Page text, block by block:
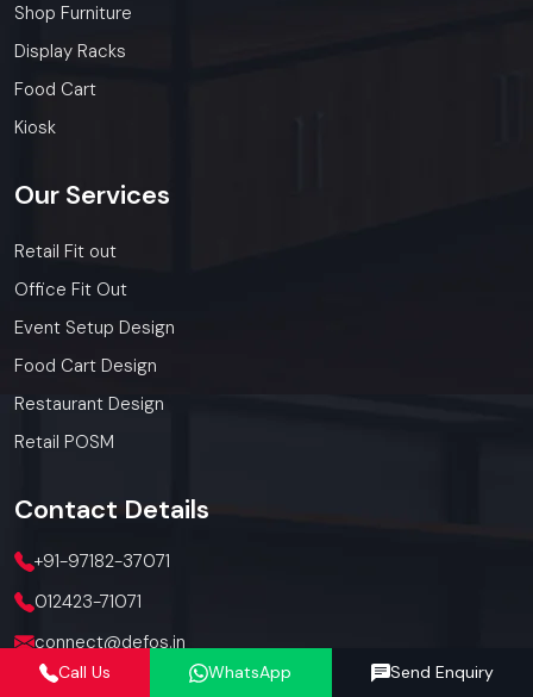
Shop Furniture
Display Racks
Food Cart
Kiosk
Our Services
Retail Fit out
Office Fit Out
Event Setup Design
Food Cart Design
Restaurant Design
Retail POSM
Contact Details
+91-97182-37071
012423-71071
connect@defos.in
Defos Design: 547 -548, 5th Floor, The Satya Hive, Dawarka
Call Us WhatsApp Send Enquiry